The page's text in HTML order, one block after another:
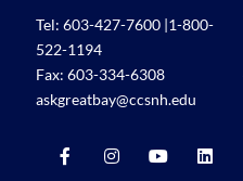
Tel: 603-427-7600 |1-800-
522-1194
Fax: 603-334-6308
askgreatbay@ccsnh.edu